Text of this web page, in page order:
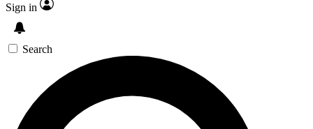
Sign in
Search